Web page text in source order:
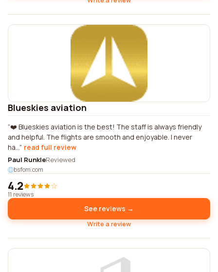
Blueskies aviation
❤️ Blueskies aviation is the best! The staff is always friendly
and helpful. The flights are smooth and enjoyable. I never
ha... read full review
Paul RunkleReviewed
bsfom.com
4.2
11 reviews
See reviews →
Write a review